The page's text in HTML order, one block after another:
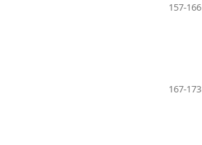
157-166
167-173